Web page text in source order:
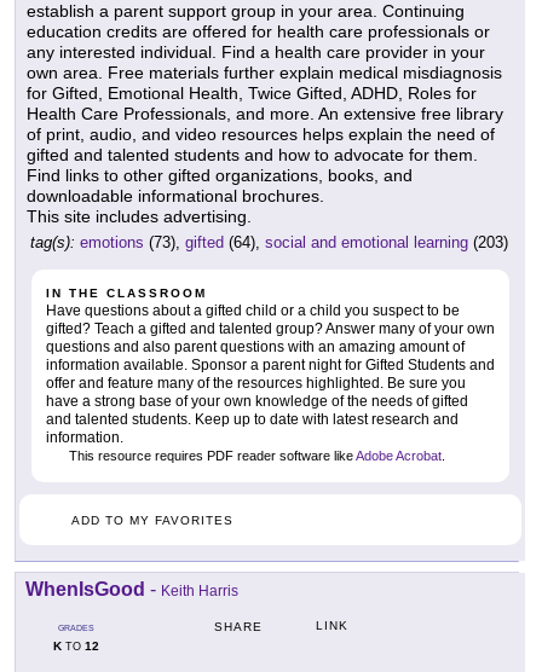
establish a parent support group in your area. Continuing
education credits are offered for health care professionals or
any interested individual. Find a health care provider in your
own area. Free materials further explain medical misdiagnosis
for Gifted, Emotional Health, Twice Gifted, ADHD, Roles for
Health Care Professionals, and more. An extensive free library
of print, audio, and video resources helps explain the need of
gifted and talented students and how to advocate for them.
Find links to other gifted organizations, books, and
downloadable informational brochures.
This site includes advertising.
tag(s): emotions (73), gifted (64), social and emotional learning (203)
IN THE CLASSROOM
Have questions about a gifted child or a child you suspect to be
gifted? Teach a gifted and talented group? Answer many of your own
questions and also parent questions with an amazing amount of
information available. Sponsor a parent night for Gifted Students and
offer and feature many of the resources highlighted. Be sure you
have a strong base of your own knowledge of the needs of gifted
and talented students. Keep up to date with latest research and
information.
This resource requires PDF reader software likeAdobe Acrobat.
ADD TO MY FAVORITES
WhenIsGood - Keith Harris
GRADES
KTO 12
SHARE LINK